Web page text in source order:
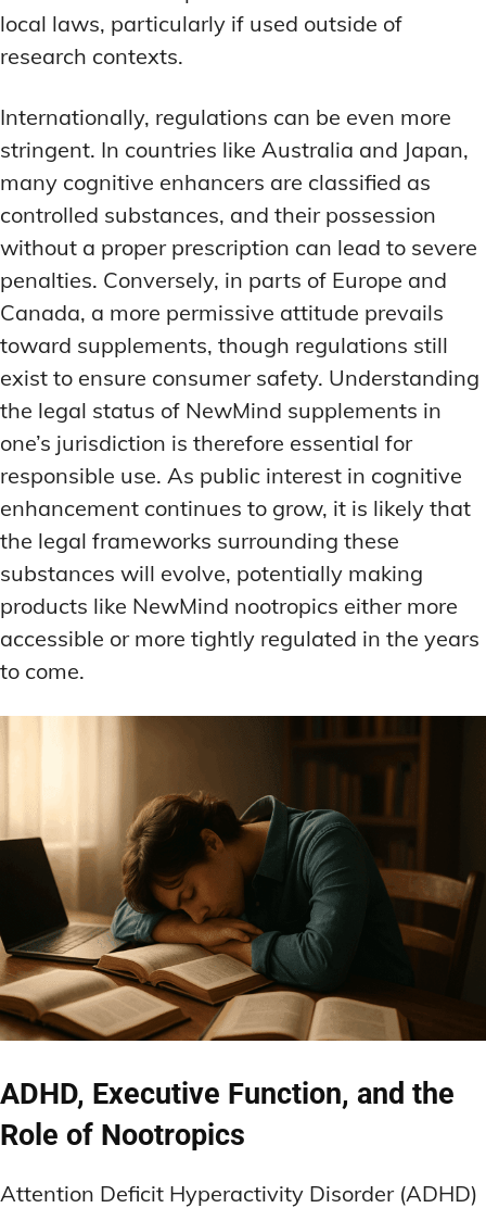
local laws, particularly if used outside of
research contexts.
Internationally, regulations can be even more
stringent. In countries like Australia and Japan,
many cognitive enhancers are classified as
controlled substances, and their possession
without a proper prescription can lead to severe
penalties. Conversely, in parts of Europe and
Canada, a more permissive attitude prevails
toward supplements, though regulations still
exist to ensure consumer safety. Understanding
the legal status of NewMind supplements in
one’s jurisdiction is therefore essential for
responsible use. As public interest in cognitive
enhancement continues to grow, it is likely that
the legal frameworks surrounding these
substances will evolve, potentially making
products like NewMind nootropics either more
accessible or more tightly regulated in the years
to come.
ADHD, Executive Function, and the
Role of Nootropics
Attention Deficit Hyperactivity Disorder (ADHD)